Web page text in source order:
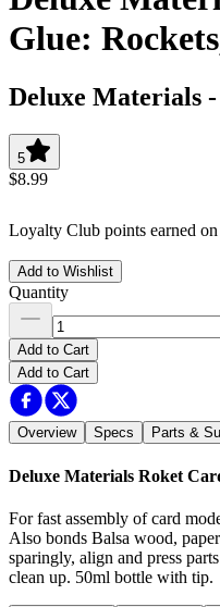
Glue:
Deluxe Materials -
5
$8.99
Loyalty Club points earned
Add to Wishlist
Quantity
Add to Cart
Add to Cart
Overview Specs Parts &
Deluxe Materials Roket
For fast assembly of card
Also bonds Balsa wood,
sparingly, align and press
clean up. 50ml bottle with tip.